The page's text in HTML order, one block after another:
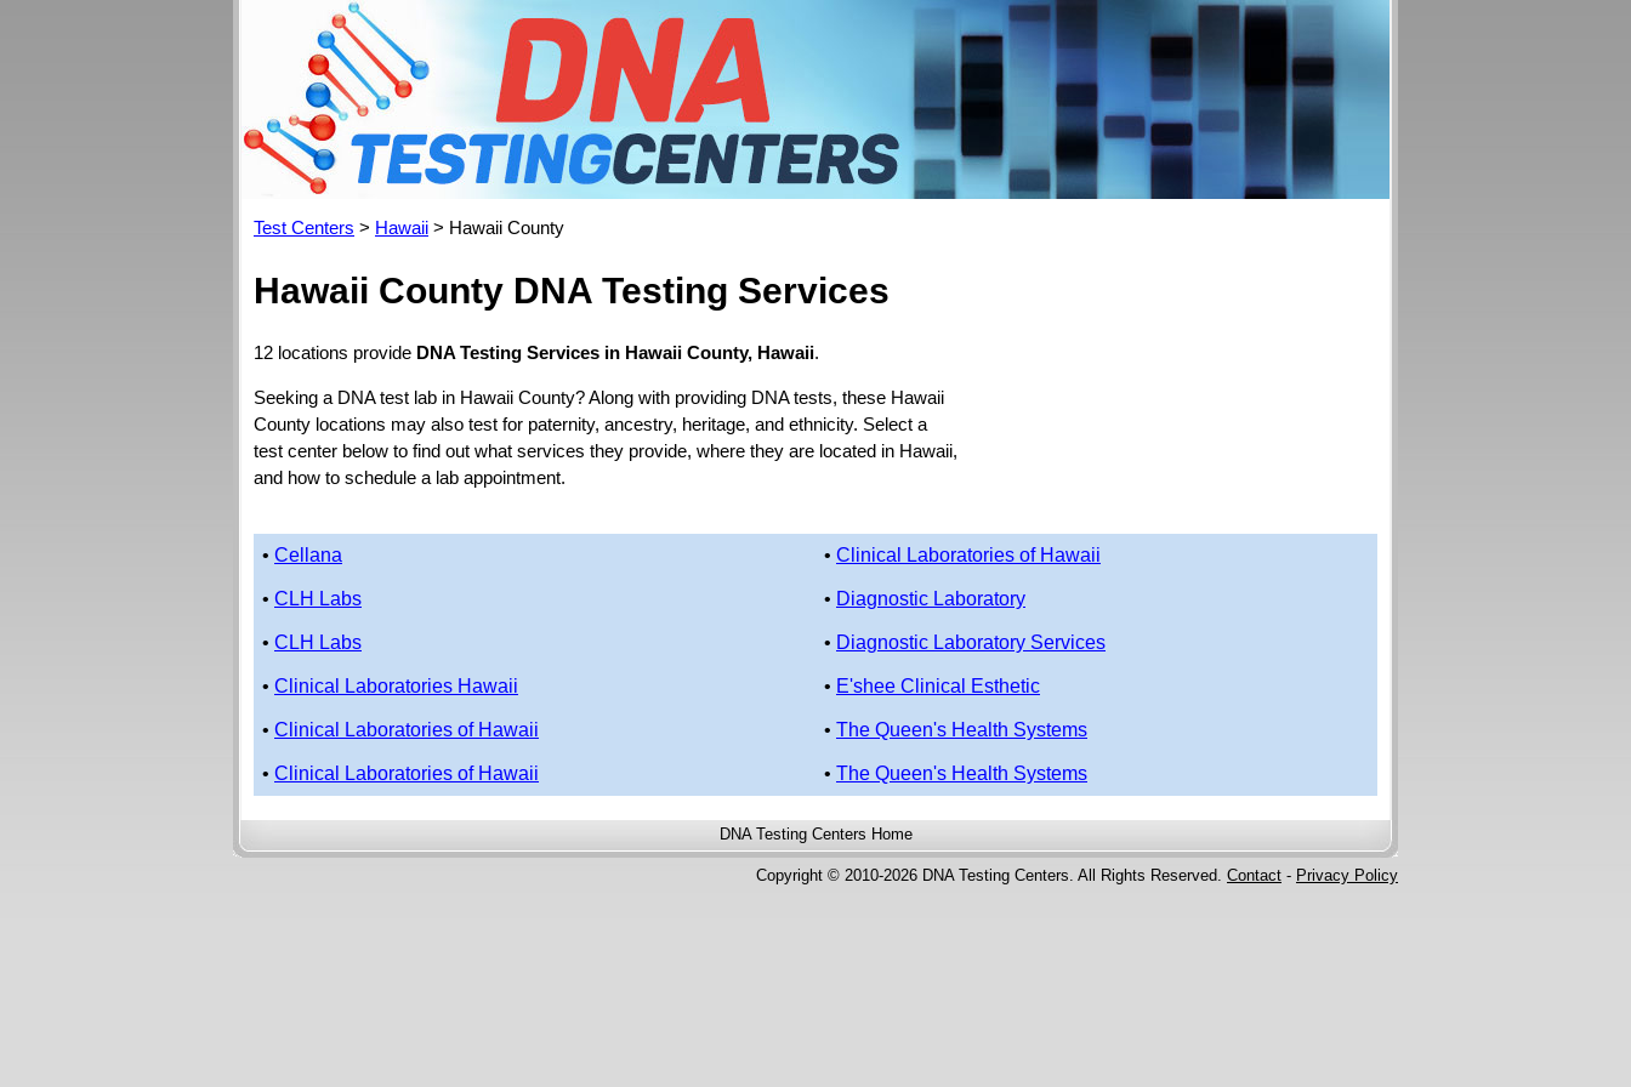
Test Centers > Hawaii > Hawaii County
Hawaii County DNA Testing Services
12 locations provide DNA Testing Services in Hawaii County, Hawaii.
Seeking a DNA test lab in Hawaii County? Along with providing DNA tests, these Hawaii
County locations may also test for paternity, ancestry, heritage, and ethnicity. Select a
test center below to find out what services they provide, where they are located in Hawaii,
and how to schedule a lab appointment.
• Cellana • Clinical Laboratories of Hawaii
• CLH Labs • Diagnostic Laboratory
• CLH Labs • Diagnostic Laboratory Services
• Clinical Laboratories Hawaii • E'shee Clinical Esthetic
• Clinical Laboratories of Hawaii • The Queen's Health Systems
• Clinical Laboratories of Hawaii • The Queen's Health Systems
DNA Testing Centers Home
Copyright © 2010-2026 DNA Testing Centers. All Rights Reserved. Contact - Privacy Policy